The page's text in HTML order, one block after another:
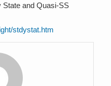
State and Quasi-SS
stdystat.htm